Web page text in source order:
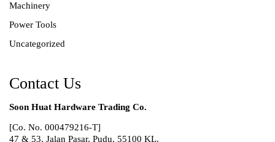
Machinery
Power Tools
Uncategorized
Contact Us
Soon Huat Hardware Trading Co.
[Co. No. 000479216-T]
47 & 53, Jalan Pasar, Pudu. 55100 KL.